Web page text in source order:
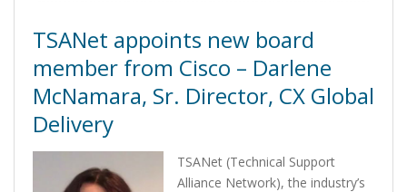
TSANet appoints new board
member from Cisco – Darlene
McNamara, Sr. Director, CX Global
Delivery
TSANet (Technical Support
Alliance Network), the industry’s